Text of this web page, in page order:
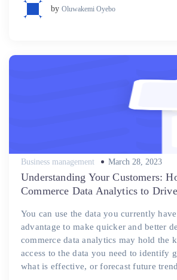
by Oluwakemi Oyebo
Business management
Posted
March 28, 2023
Understanding Your Customers:
Commerce Data Analytics to
You can use the data you currently
advantage to make quicker and better
commerce data analytics may hold the
access to the data you need to identify
what is effective, or forecast future